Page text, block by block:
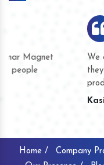
We are doing business
they have never given
product quality or for
Home / Company